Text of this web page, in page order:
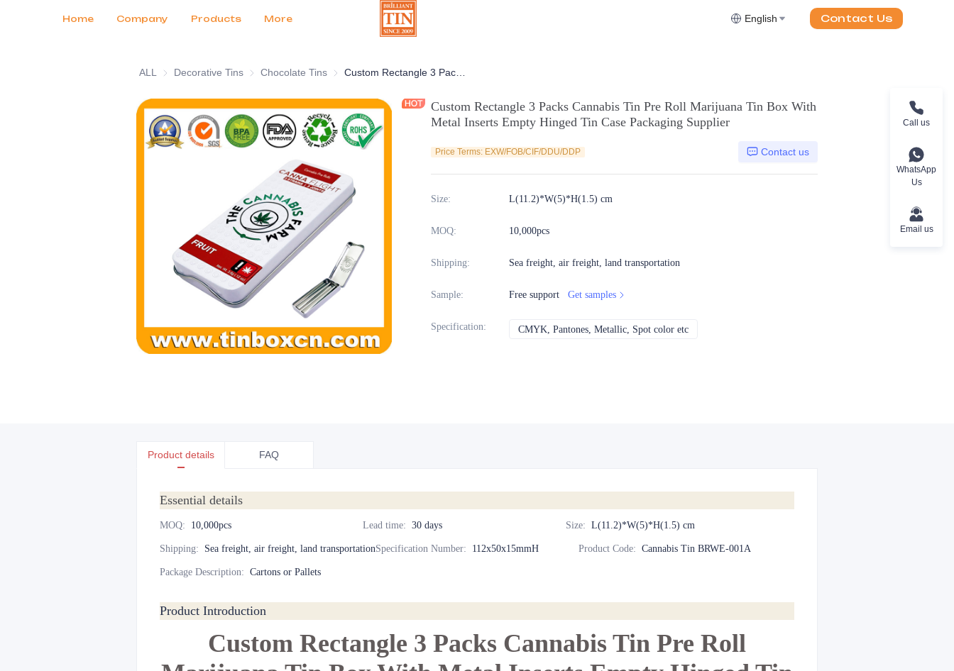
Home Company Products
Customer Services
Tradeshows 2026
Certificates
News
Продукты More English Contact Us
ALL Decorative Tins Decorative Tins
Chocolate Tins Chocolate Tins
Custom Rectangle 3 Packs Cannabis Tin Pre Roll Marijuana Tin Box With
Metal Inserts Empty Hinged Tin Case Packaging Supplier
Price Terms: EXW/FOB/CIF/DDU/DDP Contact us
Size: L(11.2)*W(5)*H(1.5) cm
MOQ: 10,000pcs
Shipping: Sea freight, air freight, land transportation
Sample: Free support Get samples
Specification: CMYK, Pantones, Metallic, Spot color etc
Product details FAQ
Essential details
MOQ: 10,000pcs Lead time: 30 days Size: L(11.2)*W(5)*H(1.5) cm
Shipping: Sea freight, air freight, land transportationSpecification Number: 112x50x15mmH Product Code: Cannabis Tin BRWE-001A
Package Description: Cartons or Pallets
Product Introduction
Custom Rectangle 3 Packs Cannabis Tin Pre Roll
Call us
WhatsApp
Us
Email us